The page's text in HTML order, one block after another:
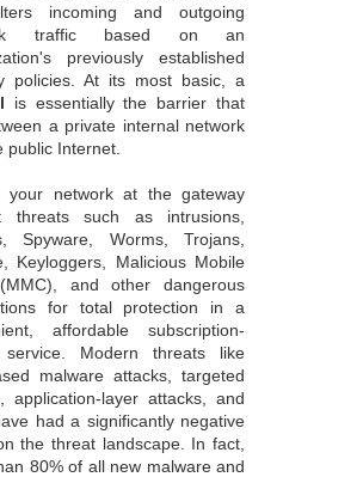
incoming and outgoing
traffic based on an
previously established
policies. At its most basic, a
is essentially the barrier that
a private internal network
public Internet.
your network at the gateway
threats such as intrusions,
Spyware, Worms, Trojans,
Keyloggers, Malicious Mobile
and other dangerous
for total protection in a
affordable subscription-
service. Modern threats like
malware attacks, targeted
application-layer attacks, and
had a significantly negative
the threat landscape. In fact,
80% of all new malware and